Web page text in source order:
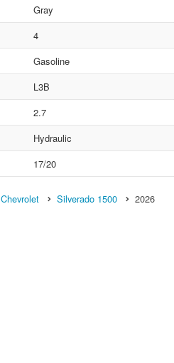
Gray
4
Gasoline
L3B
2.7
Hydraulic
17/20
Chevrolet Silverado 1500 2026